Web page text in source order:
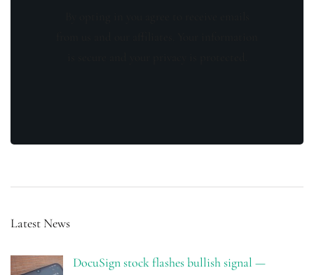
Latest News
DocuSign stock flashes bullish signal —